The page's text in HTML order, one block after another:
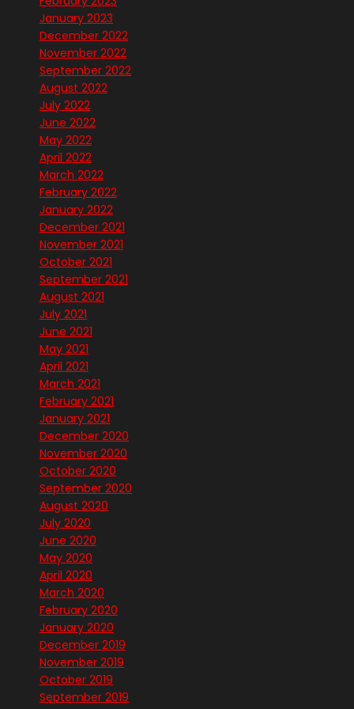
January 2023
December 2022
November 2022
September 2022
August 2022
July 2022
June 2022
May 2022
April 2022
March 2022
February 2022
January 2022
December 2021
November 2021
October 2021
September 2021
August 2021
July 2021
June 2021
May 2021
April 2021
March 2021
February 2021
January 2021
December 2020
November 2020
October 2020
September 2020
August 2020
July 2020
June 2020
May 2020
April 2020
March 2020
February 2020
January 2020
December 2019
November 2019
October 2019
September 2019